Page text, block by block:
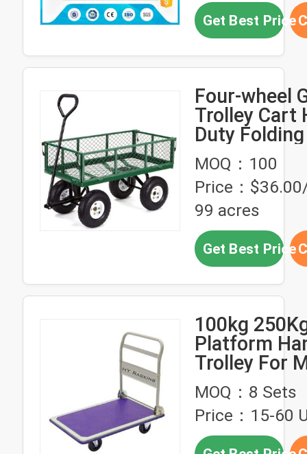
Get Best Price
Four-wheel
Trolley Cart
Duty
Steel Hand
Garden
MOQ：100
Price：
99 acres
Get Best Price
100kg
Platform
Trolley For
Handling
MOQ：8 Sets
Price：15-60